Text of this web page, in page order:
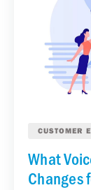
CUSTOMER
What
Changes